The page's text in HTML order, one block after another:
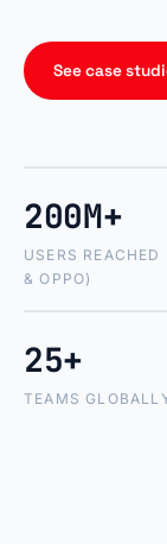
See case
200M+
USERS REACHED
& OPPO)
25+
TEAMS